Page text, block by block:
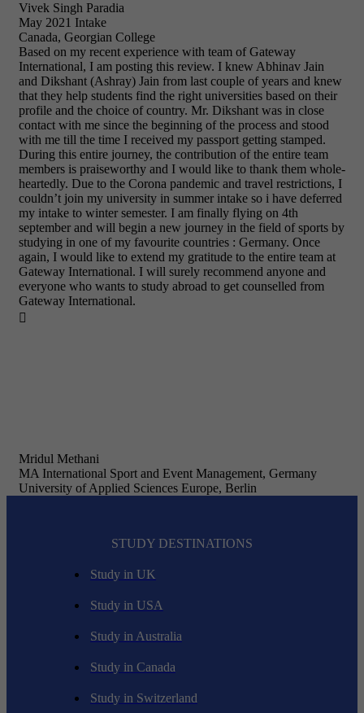
Vivek Singh Paradia
May 2021 Intake
Canada, Georgian College
Based on my recent experience with team of Gateway
International, I am posting this review. I knew Abhinav Jain
and Dikshant (Ashray) Jain from last couple of years and knew
that they help students find the right universities based on their
profile and the choice of country. Mr. Dikshant was in close
contact with me since the beginning of the process and stood
with me till the time I received my passport getting stamped.
During this entire journey, the contribution of the entire team
members is praiseworthy and I would like to thank them whole-
heartedly. Due to the Corona pandemic and travel restrictions, I
couldn’t join my university in summer intake so i have deferred
my intake to winter semester. I am finally flying on 4th
september and will begin a new journey in the field of sports by
studying in one of my favourite countries : Germany. Once
again, I would like to extend my gratitude to the entire team at
Gateway International. I will surely recommend anyone and
everyone who wants to study abroad to get counselled from
Gateway International.

Mridul Methani
MA International Sport and Event Management, Germany
University of Applied Sciences Europe, Berlin
STUDY DESTINATIONS
Study in UK
Study in USA
Study in Australia
Study in Canada
Study in Switzerland